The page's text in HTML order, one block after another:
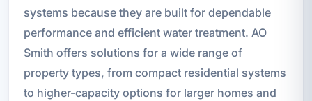
systems because they are built for dependable
performance and efficient water treatment. AO
Smith offers solutions for a wide range of
property types, from compact residential systems
to higher-capacity options for larger homes and